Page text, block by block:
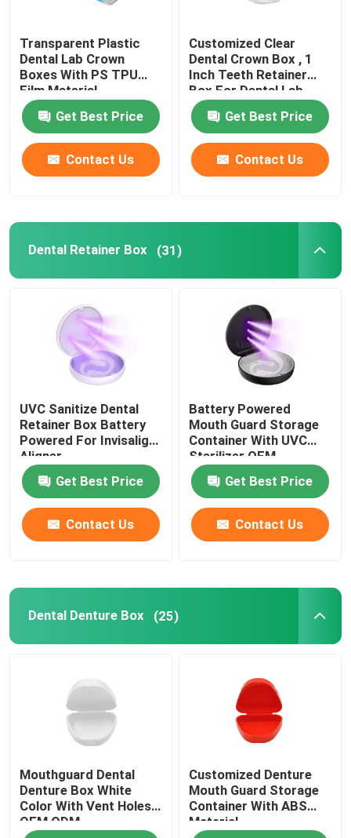
Dental Impressions Trays
Dental Polishing Kit
Denture Cleaning Brush
Transparent Plastic
Dental Lab Crown
Boxes With PS TPU
Film Material
Get Best Price
Contact Us
Customized Clear
Dental Crown Box , 1
Inch Teeth Retainer
Box For Dental Lab
Get Best Price
Contact Us
Dental Retainer Box (31)
UVC Sanitize Dental
Retainer Box Battery
Powered For Invisalign
Aligner
Get Best Price
Contact Us
Battery Powered
Mouth Guard Storage
Container With UVC
Sterilizer OEM
Get Best Price
Contact Us
Dental Denture Box (25)
Mouthguard Dental
Denture Box White
Color With Vent Holes
OEM ODM
Customized Denture
Mouth Guard Storage
Container With ABS
Material